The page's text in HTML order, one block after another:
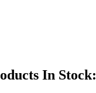
In Stock: